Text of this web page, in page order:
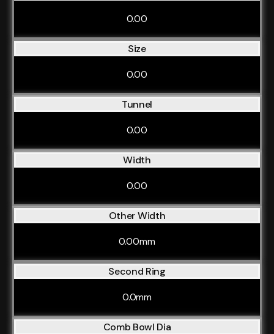
0.00
Size
0.00
Tunnel
0.00
Width
0.00
Other Width
0.00mm
Second Ring
0.0mm
Comb Bowl Dia